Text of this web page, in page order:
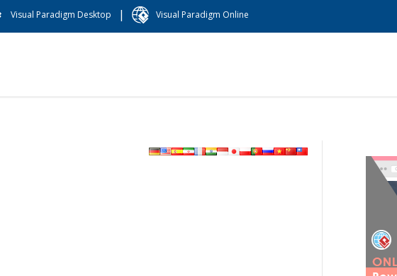
Visual Paradigm Desktop | Visual Paradigm Online